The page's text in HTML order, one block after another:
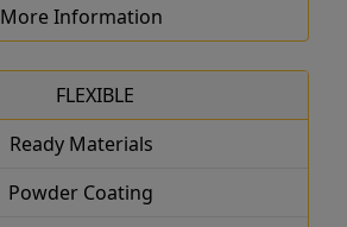
More Information
FLEXIBLE
Ready Materials
Powder Coating